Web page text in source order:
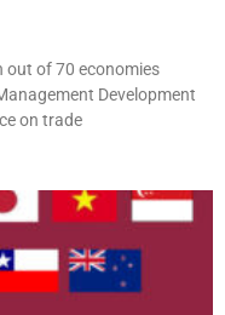
out of 70 economies
Development
on trade